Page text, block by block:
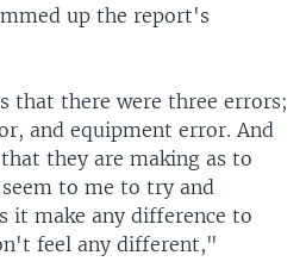
up the report's
that there were three errors;
and equipment error. And
they are making as to
to me to try and
it make any difference to
feel any different,"